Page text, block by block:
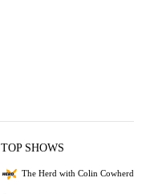
TOP SHOWS
The Herd with Colin Cowherd